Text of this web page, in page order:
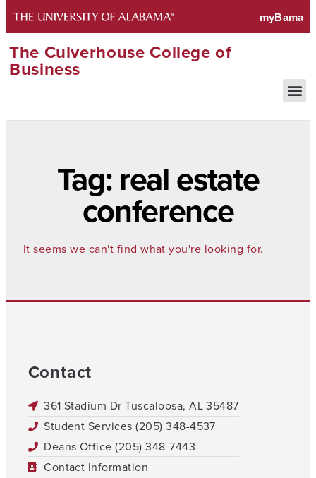
The Culverhouse College of
Business
Tag: real estate
conference
It seems we can't find what you're looking for.
Contact
361 Stadium Dr Tuscaloosa, AL 35487
Student Services (205) 348-4537
Deans Office (205) 348-7443
Contact Information